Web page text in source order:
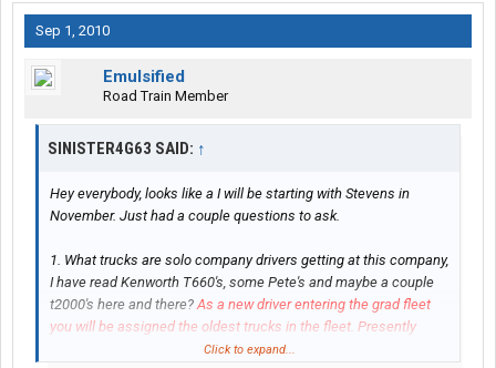
Sep 1, 2010
Emulsified
Road Train Member
SINISTER4G63 SAID: ↑
Hey everybody, looks like a I will be starting with Stevens in
November. Just had a couple questions to ask.
1. What trucks are solo company drivers getting at this company,
I have read Kenworth T660's, some Pete's and maybe a couple
t2000's here and there?As a new driver entering the grad fleet
you will be assigned the oldest trucks in the fleet. Presently
most of those are T-2000's with a smattering of Petes.
Click to expand...